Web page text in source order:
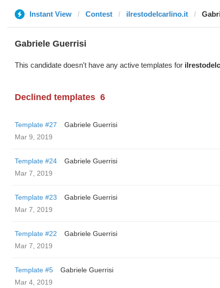
Instant View Contest ilrestodelcarlino.it
Gabriele Guerrisi
This candidate doesn't have any active templates for
Declined templates 6
Template #27
Gabriele Guerrisi
Mar 9, 2019
Template #24
Gabriele Guerrisi
Mar 7, 2019
Template #23
Gabriele Guerrisi
Mar 7, 2019
Template #22
Gabriele Guerrisi
Mar 7, 2019
Template #5
Gabriele Guerrisi
Mar 4, 2019